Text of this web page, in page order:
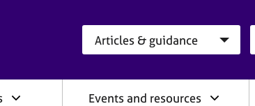
Events and resources